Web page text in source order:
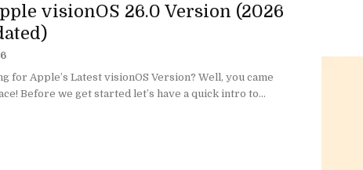
visionOS 26.0 Version (2026
for Apple’s Latest visionOS Version? Well, you came
Before we get started let’s have a quick intro to...